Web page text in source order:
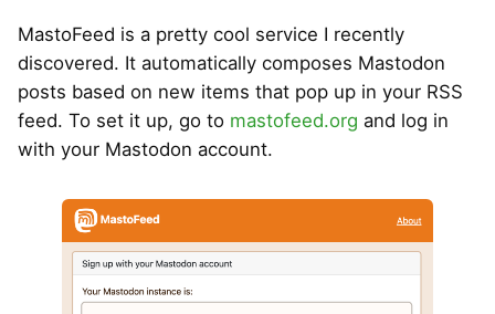
MastoFeed is a pretty cool service I recently
discovered. It automatically composes Mastodon
posts based on new items that pop up in your RSS
feed. To set it up, go to mastofeed.org and log in
with your Mastodon account.